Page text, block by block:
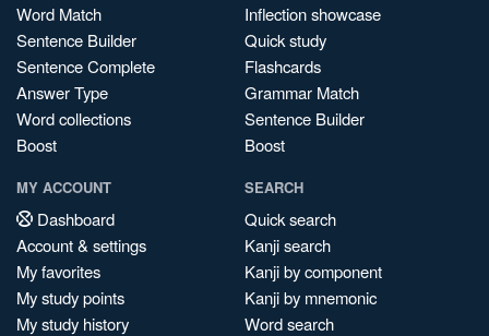
Word Match
Sentence Builder
Sentence Complete
Answer Type
Word collections
Boost
Inflection showcase
Quick study
Flashcards
Grammar Match
Sentence Builder
Boost
MY ACCOUNT
Dashboard
Account & settings
My favorites
My study points
My study history
SEARCH
Quick search
Kanji search
Kanji by component
Kanji by mnemonic
Word search